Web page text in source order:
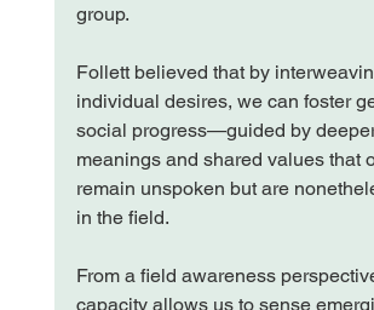
group.
Follett believed that by
individual desires, we can foster
social progress—guided by
meanings and shared values that
remain unspoken but are
in the field.
From a field awareness
capacity allows us to sense